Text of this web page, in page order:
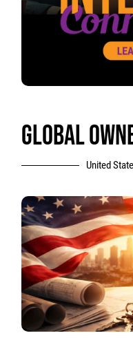
GLOBAL
United